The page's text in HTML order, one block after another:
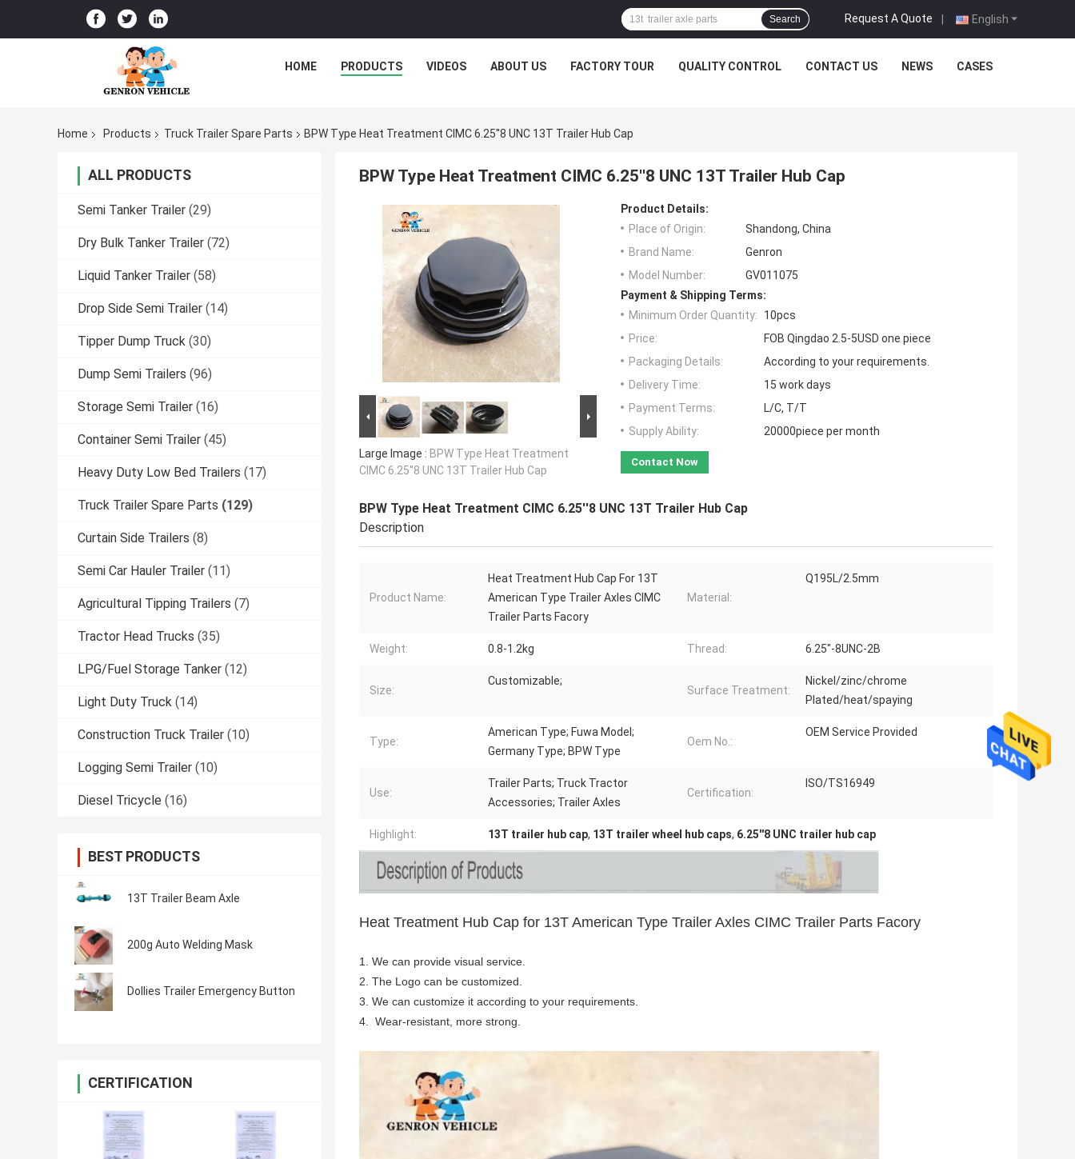
English
Request A Quote |
Search
HOME PRODUCTS VIDEOS ABOUT US FACTORY TOUR QUALITY CONTROL CONTACT US NEWS CASES
Home Products Truck Trailer Spare Parts BPW Type Heat Treatment CIMC 6.25''8 UNC 13T Trailer Hub Cap
ALL PRODUCTS
Semi Tanker Trailer (29)
Dry Bulk Tanker Trailer (72)
Liquid Tanker Trailer (58)
Drop Side Semi Trailer (14)
Tipper Dump Truck (30)
Dump Semi Trailers (96)
Storage Semi Trailer (16)
Container Semi Trailer (45)
Heavy Duty Low Bed Trailers (17)
Truck Trailer Spare Parts (129)
Curtain Side Trailers (8)
Semi Car Hauler Trailer (11)
Agricultural Tipping Trailers (7)
Tractor Head Trucks (35)
LPG/Fuel Storage Tanker (12)
Light Duty Truck (14)
Construction Truck Trailer (10)
Logging Semi Trailer (10)
Diesel Tricycle (16)
BEST PRODUCTS
13T Trailer Beam Axle
200g Auto Welding Mask
Dollies Trailer Emergency Button
CERTIFICATION
BPW Type Heat Treatment CIMC 6.25''8 UNC 13T Trailer Hub Cap
Large Image : BPW Type Heat Treatment
CIMC 6.25''8 UNC 13T Trailer Hub Cap
Product Details:
Place of Origin:
Shandong, China
Brand Name:
Genron
Model Number:
GV011075
Payment & Shipping Terms:
Minimum Order Quantity:
10pcs
Price:
FOB Qingdao 2.5-5USD one piece
Packaging Details:
According to your requirements.
Delivery Time:
15 work days
Payment Terms:
L/C, T/T
Supply Ability:
20000piece per month
Contact Now
BPW Type Heat Treatment CIMC 6.25''8 UNC 13T Trailer Hub Cap
Description
Product Name:
Heat Treatment Hub Cap For 13T
American Type Trailer Axles CIMC
Trailer Parts Facory
Material:
Q195L/2.5mm
Weight: 0.8-1.2kg Thread: 6.25"-8UNC-2B
Size:
Customizable;
Surface Treatment:
Nickel/zinc/chrome
Plated/heat/spaying
Type:
American Type; Fuwa Model;
Germany Type; BPW Type
Oem No.:
OEM Service Provided
Use:
Trailer Parts; Truck Tractor
Accessories; Trailer Axles
Certification:
ISO/TS16949
Highlight: 13T trailer hub cap, 13T trailer wheel hub caps, 6.25''8 UNC trailer hub cap
Heat Treatment Hub Cap for 13T American Type Trailer Axles CIMC Trailer Parts Facory
1. We can provide visual service.
2. The Logo can be customized.
3. We can customize it according to your requirements.
4. Wear-resistant, more strong.